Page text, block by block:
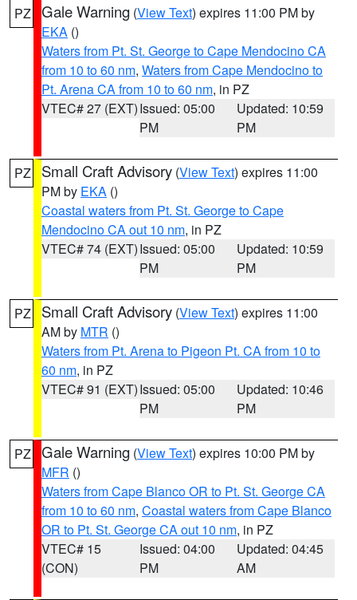
PZ Gale Warning (View Text) expires 11:00 PM by
EKA ()
Waters from Pt. St. George to Cape Mendocino CA
from 10 to 60 nm, Waters from Cape Mendocino to
Pt. Arena CA from 10 to 60 nm, in PZ
VTEC# 27 (EXT)Issued: 05:00
PM
Updated: 10:59
PM
PZ Small Craft Advisory (View Text) expires 11:00
PM by EKA ()
Coastal waters from Pt. St. George to Cape
Mendocino CA out 10 nm, in PZ
VTEC# 74 (EXT)Issued: 05:00
PM
Updated: 10:59
PM
PZ Small Craft Advisory (View Text) expires 11:00
AM by MTR ()
Waters from Pt. Arena to Pigeon Pt. CA from 10 to
60 nm, in PZ
VTEC# 91 (EXT)Issued: 05:00
PM
Updated: 10:46
PM
PZ Gale Warning (View Text) expires 10:00 PM by
MFR ()
Waters from Cape Blanco OR to Pt. St. George CA
from 10 to 60 nm, Coastal waters from Cape Blanco
OR to Pt. St. George CA out 10 nm, in PZ
VTEC# 15
(CON)
Issued: 04:00
PM
Updated: 04:45
AM